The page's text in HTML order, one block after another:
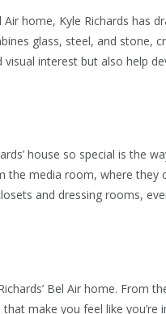
home, Kyle Richards has
glass, steel, and stone,
interest but also help
house so special is the
the media room, where
and dressing rooms,
Bel Air home. From
make you feel like you’re